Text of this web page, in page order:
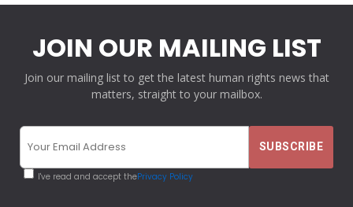
JOIN OUR MAILING LIST
Join our mailing list to get the latest human rights news that
matters, straight to your mailbox.
I've read and accept thePrivacy Policy